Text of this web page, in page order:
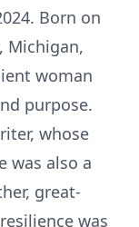
Born on
Michigan,
woman
purpose.
whose
was also a
great-
was